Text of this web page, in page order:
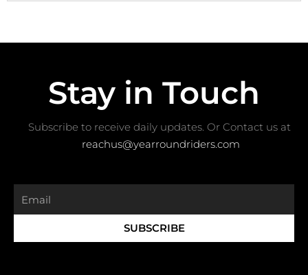
Stay in Touch
Subscribe to receive daily updates. Or Contact us at ​
reachus@yearroundriders.com
SUBSCRIBE